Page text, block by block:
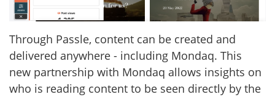
Through Passle, content can be created and
delivered anywhere - including Mondaq. This
new partnership with Mondaq allows insights on
who is reading content to be seen directly by the